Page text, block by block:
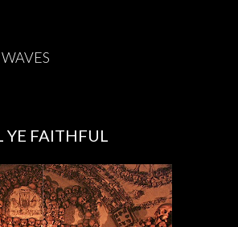
YE FAITHFUL